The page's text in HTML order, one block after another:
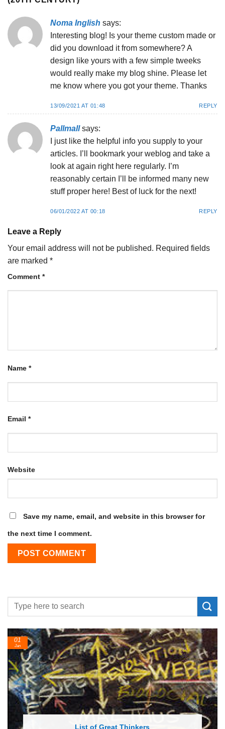
Noma Inglish says:
Interesting blog! Is your theme custom made or
did you download it from somewhere? A
design like yours with a few simple tweeks
would really make my blog shine. Please let
me know where you got your theme. Thanks
13/09/2021 AT 01:48 REPLY
Pallmall says:
I just like the helpful info you supply to your
articles. I’ll bookmark your weblog and take a
look at again right here regularly. I’m
reasonably certain I’ll be informed many new
stuff proper here! Best of luck for the next!
06/01/2022 AT 00:18 REPLY
Leave a Reply
Your email address will not be published. Required fields
are marked *
Comment *
Name *
Email *
Website
Save my name, email, and website in this browser for
the next time I comment.
List of Great Thinkers
01
Jan